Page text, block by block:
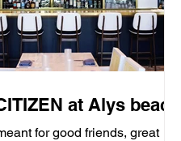
at Alys beach
for good friends, great